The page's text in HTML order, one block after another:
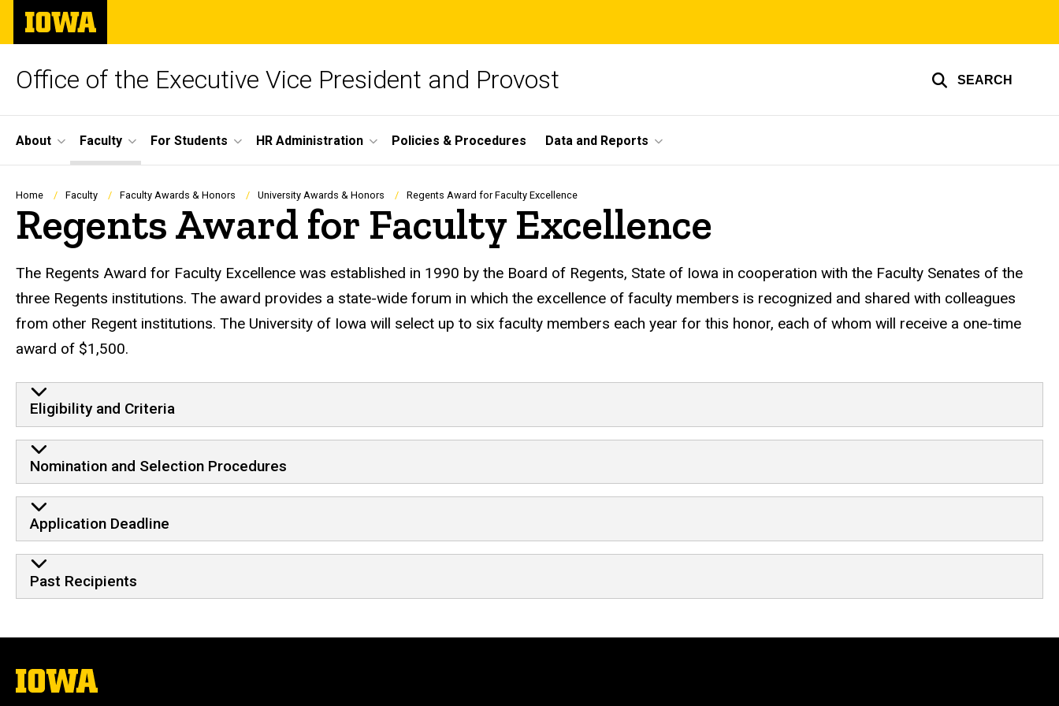
Skip
main
The
University
of
Office of the Executive Vice President and Provost SEARCH
Site
Main
Navigation
About Faculty For Students HR Administration Policies & Procedures Data and Reports
Breadcrumb
Home Faculty Faculty Awards & Honors University Awards & Honors Regents Award for Faculty Excellence
Regents Award for Faculty Excellence
The Regents Award for Faculty Excellence was established in 1990 by the Board of Regents, State of Iowa in cooperation with the Faculty Senates of the
three Regents institutions. The award provides a state-wide forum in which the excellence of faculty members is recognized and shared with colleagues
from other Regent institutions. The University of Iowa will select up to six faculty members each year for this honor, each of whom will receive a one-time
award of $1,500.
Eligibility and Criteria
Nomination and Selection Procedures
Application Deadline
Past Recipients
The
University